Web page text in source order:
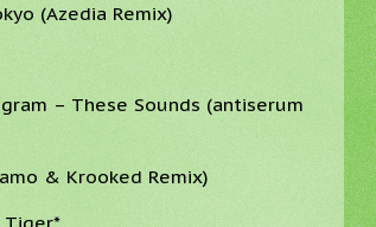
(Azedia Remix)
– These Sounds (antiserum
& Krooked Remix)
Tiger*